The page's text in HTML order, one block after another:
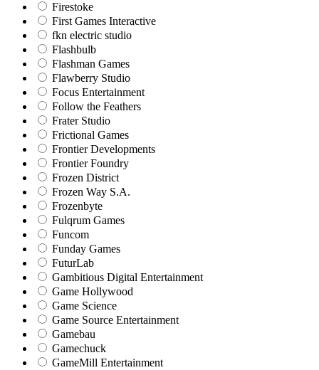
Firestoke
First Games Interactive
fkn electric studio
Flashbulb
Flashman Games
Flawberry Studio
Focus Entertainment
Follow the Feathers
Frater Studio
Frictional Games
Frontier Developments
Frontier Foundry
Frozen District
Frozen Way S.A.
Frozenbyte
Fulqrum Games
Funcom
Funday Games
FuturLab
Gambitious Digital Entertainment
Game Hollywood
Game Science
Game Source Entertainment
Gamebau
Gamechuck
GameMill Entertainment